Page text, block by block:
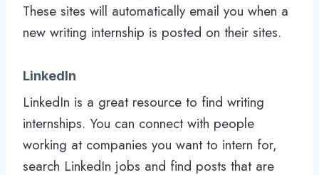
These sites will automatically email you when a
new writing internship is posted on their sites.
LinkedIn
LinkedIn is a great resource to find writing
internships. You can connect with people
working at companies you want to intern for,
search LinkedIn jobs and find posts that are